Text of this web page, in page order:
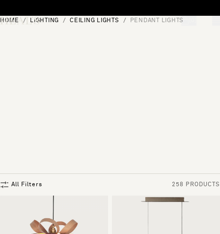
HOME LIGHTING CEILING LIGHTS PENDANT LIGHTS
All Filters 258 PRODUCTS